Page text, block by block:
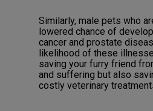
Similarly, male pets who
lowered chance of
cancer and prostate
likelihood of these
saving your furry friend
and suffering but also
costly veterinary